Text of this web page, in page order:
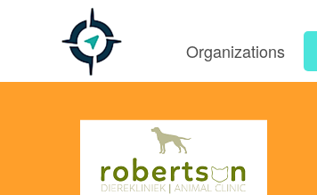
Organizations